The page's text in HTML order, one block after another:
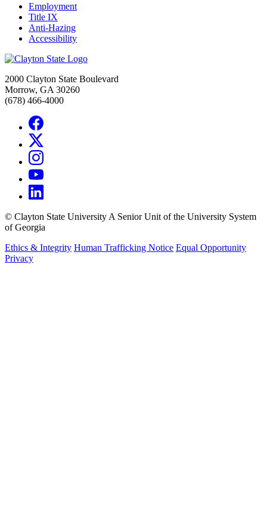
Employment
Title IX
Anti-Hazing
Accessibility
2000 Clayton State Boulevard
Morrow, GA 30260
(678) 466-4000
© Clayton State University A Senior Unit of the University System
of Georgia
Ethics & Integrity Human Trafficking Notice Equal Opportunity
Privacy